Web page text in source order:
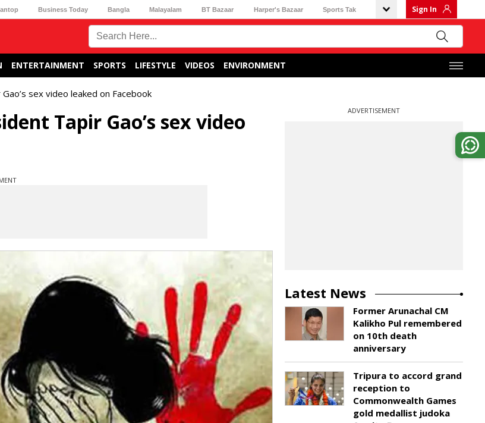
Business Today Bangla Malayalam BT Bazaar Harper's Bazaar Sports Tak Sign In
ENTERTAINMENT SPORTS LIFESTYLE VIDEOS ENVIRONMENT
sex video leaked on Facebook
Tapir Gao’s sex video
ADVERTISEMENT
Latest News
Former Arunachal CM
Kalikho Pul remembered
on 10th death
anniversary
Tripura to accord grand
reception to
Commonwealth Games
gold medallist judoka